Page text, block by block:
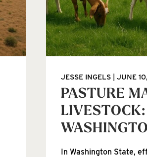
PASTURE
JESSE INGELS JUNE
In Washington State,